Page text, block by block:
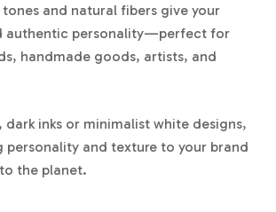
and natural fibers give your
authentic personality—perfect for
handmade goods, artists, and
inks or minimalist white designs,
personality and texture to your brand
the planet.